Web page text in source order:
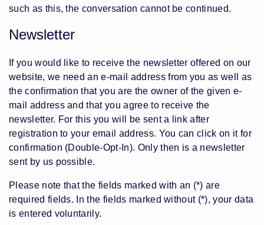
such as this, the conversation cannot be continued.
Newsletter
If you would like to receive the newsletter offered on our
website, we need an e-mail address from you as well as
the confirmation that you are the owner of the given e-
mail address and that you agree to receive the
newsletter. For this you will be sent a link after
registration to your email address. You can click on it for
confirmation (Double-Opt-In). Only then is a newsletter
sent by us possible.
Please note that the fields marked with an (*) are
required fields. In the fields marked without (*), your data
is entered voluntarily.